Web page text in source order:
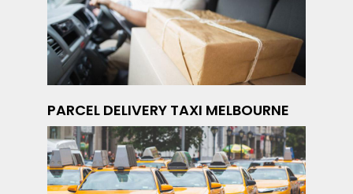
PARCEL DELIVERY TAXI MELBOURNE